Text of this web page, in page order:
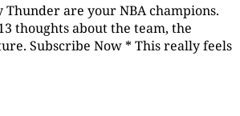
Thunder are your NBA champions.
thoughts about the team, the
Subscribe Now * This really feels